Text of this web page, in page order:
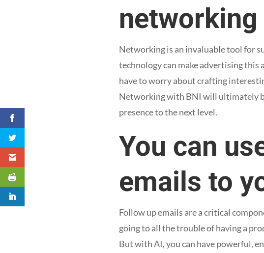
Networking is an invaluable tool for
technology can make advertising this
have to worry about crafting
Networking with BNI will ultimately
presence to the next level.
You can
emails to
Follow up emails are a critical
going to all the trouble of having a
But with AI, you can have powerful,